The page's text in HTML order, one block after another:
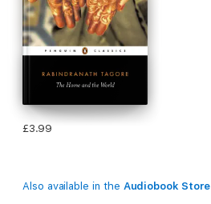
£3.99
Also available in the Audiobook Store